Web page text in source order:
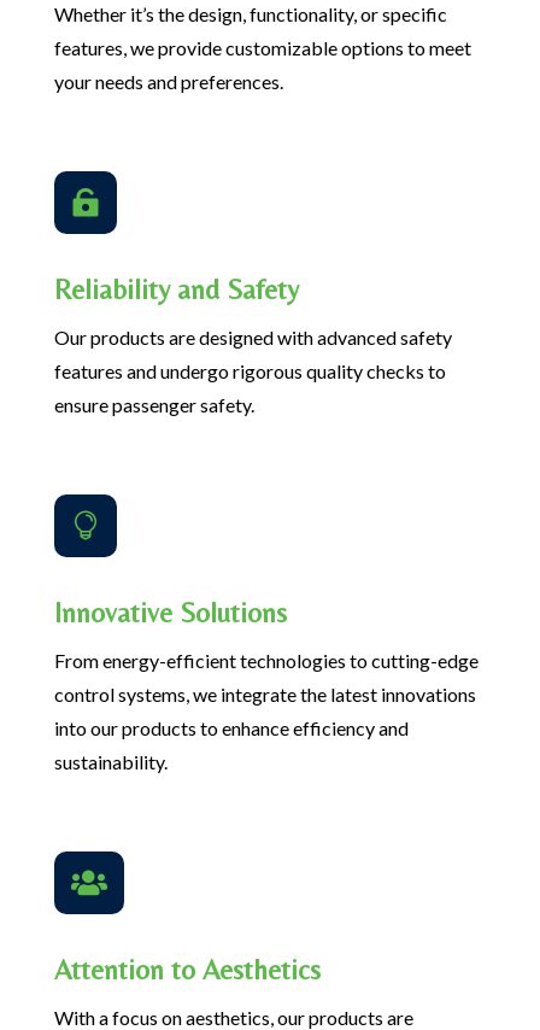
Whether it’s the design, functionality, or specific
features, we provide customizable options to meet
your needs and preferences.

Reliability and Safety
Our products are designed with advanced safety
features and undergo rigorous quality checks to
ensure passenger safety.

Innovative Solutions
From energy-efficient technologies to cutting-edge
control systems, we integrate the latest innovations
into our products to enhance efficiency and
sustainability.

Attention to Aesthetics
With a focus on aesthetics, our products are